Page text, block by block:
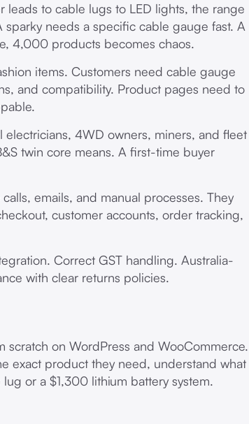
leads to cable lugs to LED lights, the range
needs a specific cable gauge fast. A
4,000 products becomes chaos.
items. Customers need cable gauge
and compatibility. Product pages need to
electricians, 4WD owners, miners, and fleet
twin core means. A first-time buyer
emails, and manual processes. They
customer accounts, order tracking,
Correct GST handling. Australia-
with clear returns policies.
scratch on WordPress and WooCommerce.
exact product they need, understand what
or a $1,300 lithium battery system.